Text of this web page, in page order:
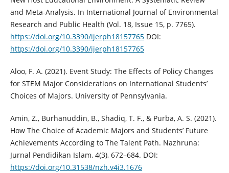
and Meta-Analysis. In International Journal of Environmental
Research and Public Health (Vol. 18, Issue 15, p. 7765).
https://doi.org/10.3390/ijerph18157765DOI:
https://doi.org/10.3390/ijerph18157765
Aloo, F. A. (2021). Event Study: The Effects of Policy Changes
for STEM Major Considerations on International Students’
Choices of Majors. University of Pennsylvania.
Amin, Z., Burhanuddin, B., Shadiq, T. F., & Purba, A. S. (2021).
How The Choice of Academic Majors and Students’ Future
Achievements According to The Talent Path. Nazhruna:
Jurnal Pendidikan Islam, 4(3), 672–684. DOI:
https://doi.org/10.31538/nzh.v4i3.1676